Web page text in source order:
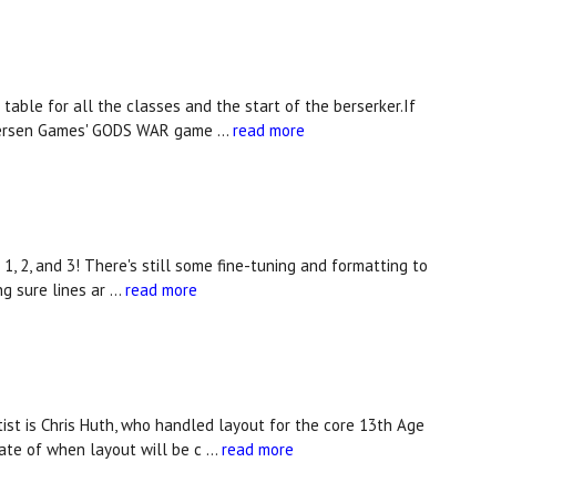
table for all the classes and the start of the berserker.If
Games' GODS WAR game … read more
2, and 3! There's still some fine-tuning and formatting to
sure lines ar … read more
is Chris Huth, who handled layout for the core 13th Age
of when layout will be c … read more